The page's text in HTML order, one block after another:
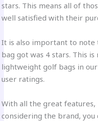
stars. This means all of
well satisfied with their
It is also important to
bag got was 4 stars. This
lightweight golf bags in
user ratings.
With all the great
considering the brand, you